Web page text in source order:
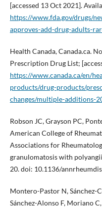
[accessed 13 Oct 2021].
https://www.fda.gov/drugs/
approves-add-drug-adults-
Health Canada, Canada.ca.
Prescription Drug List;
https://www.canada.ca/en/
products/drug-products/
changes/multiple-additions-
Robson JC, Grayson PC,
American College of
Associations for
granulomatosis with
20. doi: 10.1136/
Montero-Pastor N, Sánchez-
Sánchez-Alonso F, Moriano